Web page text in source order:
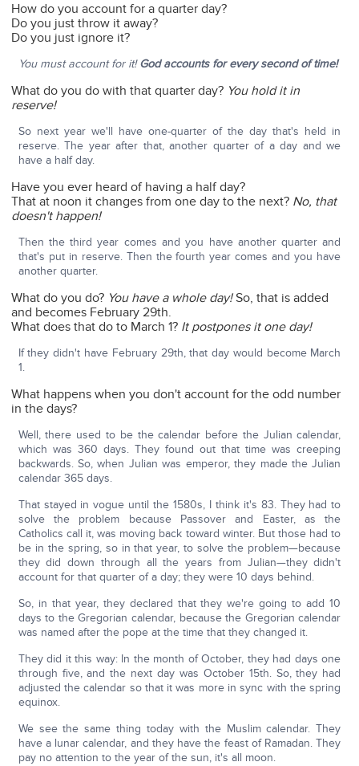
How do you account for a quarter day?
Do you just throw it away?
Do you just ignore it?
You must account for it!God accounts for every second of time!
What do you do with that quarter day? You hold it in
reserve!
So next year we'll have one-quarter of the day that's held in
reserve. The year after that, another quarter of a day and we
have a half day.
Have you ever heard of having a half day?
That at noon it changes from one day to the next? No, that
doesn't happen!
Then the third year comes and you have another quarter and
that's put in reserve. Then the fourth year comes and you have
another quarter.
What do you do? You have a whole day!So, that is added
and becomes February 29th.
What does that do to March 1? It postpones it one day!
If they didn't have February 29th, that day would become March
1.
What happens when you don't account for the odd number
in the days?
Well, there used to be the calendar before the Julian calendar,
which was 360 days. They found out that time was creeping
backwards. So, when Julian was emperor, they made the Julian
calendar 365 days.
That stayed in vogue until the 1580s, I think it's 83. They had to
solve the problem because Passover and Easter, as the
Catholics call it, was moving back toward winter. But those had to
be in the spring, so in that year, to solve the problem—because
they did down through all the years from Julian—they didn't
account for that quarter of a day; they were 10 days behind.
So, in that year, they declared that they we're going to add 10
days to the Gregorian calendar, because the Gregorian calendar
was named after the pope at the time that they changed it.
They did it this way: In the month of October, they had days one
through five, and the next day was October 15th. So, they had
adjusted the calendar so that it was more in sync with the spring
equinox.
We see the same thing today with the Muslim calendar. They
have a lunar calendar, and they have the feast of Ramadan. They
pay no attention to the year of the sun, it's all moon.